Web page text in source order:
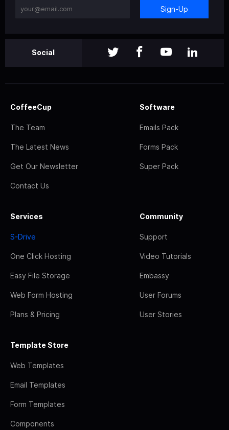
Sign-Up
Social
CoffeeCup
The Team
The Latest News
Get Our Newsletter
Contact Us
Software
Emails Pack
Forms Pack
Super Pack
Services
S-Drive
One Click Hosting
Easy File Storage
Web Form Hosting
Plans & Pricing
Community
Support
Video Tutorials
Embassy
User Forums
User Stories
Template Store
Web Templates
Email Templates
Form Templates
Components